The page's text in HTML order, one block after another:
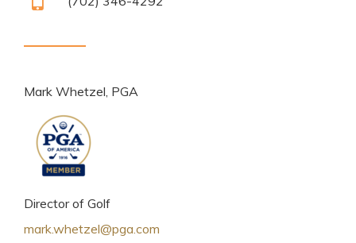
Mark Whetzel, PGA
Director of Golf
mark.whetzel@pga.com